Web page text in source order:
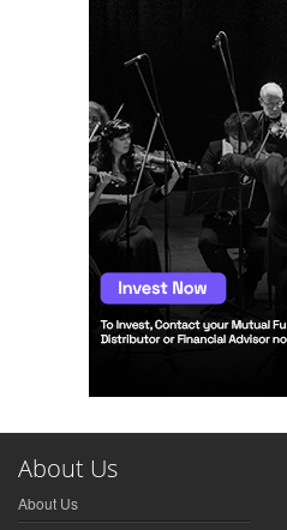
About Us
About Us